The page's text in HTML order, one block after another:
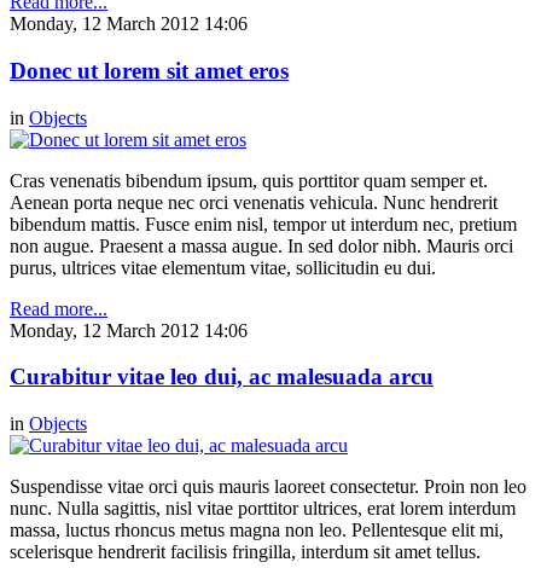
Monday, 12 March 2012 14:06
Donec ut lorem sit amet eros
in Objects
Cras venenatis bibendum ipsum, quis porttitor quam semper et.
Aenean porta neque nec orci venenatis vehicula. Nunc hendrerit
bibendum mattis. Fusce enim nisl, tempor ut interdum nec, pretium
non augue. Praesent a massa augue. In sed dolor nibh. Mauris orci
purus, ultrices vitae elementum vitae, sollicitudin eu dui.
Read more...
Monday, 12 March 2012 14:06
Curabitur vitae leo dui, ac malesuada arcu
in Objects
Suspendisse vitae orci quis mauris laoreet consectetur. Proin non leo
nunc. Nulla sagittis, nisl vitae porttitor ultrices, erat lorem interdum
massa, luctus rhoncus metus magna non leo. Pellentesque elit mi,
scelerisque hendrerit facilisis fringilla, interdum sit amet tellus.